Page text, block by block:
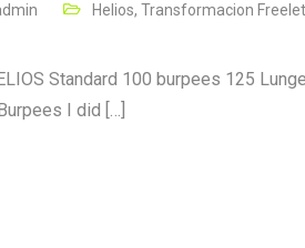
Helios, Transformacion
Standard 100 burpees 125
I did […]